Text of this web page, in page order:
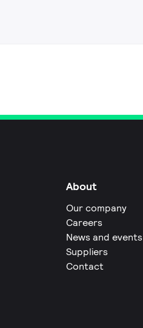
About
Our company
Careers
News and events
Suppliers
Contact